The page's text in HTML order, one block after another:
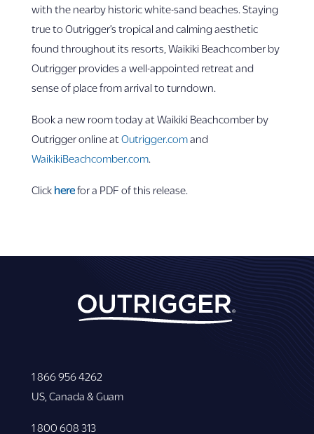
with the nearby historic white-sand beaches. Staying
true to Outrigger’s tropical and calming aesthetic
found throughout its resorts, Waikiki Beachcomber by
Outrigger provides a well-appointed retreat and
sense of place from arrival to turndown.
Book a new room today at Waikiki Beachcomber by
Outrigger online atOutrigger.comand
WaikikiBeachcomber.com.
Click herefor a PDF of this release.
1 866 956 4262
US, Canada & Guam
1 800 608 313